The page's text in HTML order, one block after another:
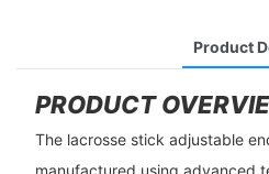
Product
PRODUCT
The lacrosse stick adjustable